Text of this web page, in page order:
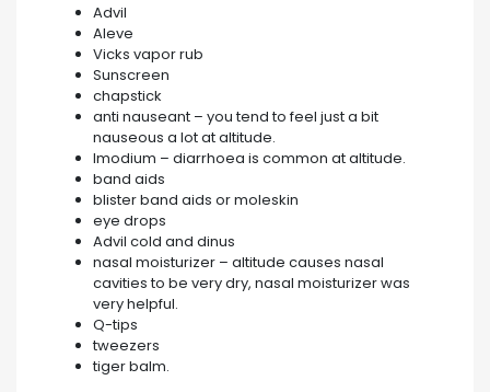
Advil
Aleve
Vicks vapor rub
Sunscreen
chapstick
anti nauseant – you tend to feel just a bit
nauseous a lot at altitude.
Imodium – diarrhoea is common at altitude.
band aids
blister band aids or moleskin
eye drops
Advil cold and dinus
nasal moisturizer – altitude causes nasal
cavities to be very dry, nasal moisturizer was
very helpful.
Q-tips
tweezers
tiger balm.